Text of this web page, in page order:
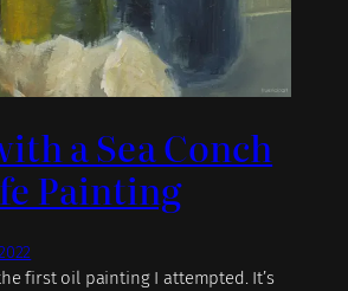
a Sea Conch
Painting
first oil painting I attempted. It’s